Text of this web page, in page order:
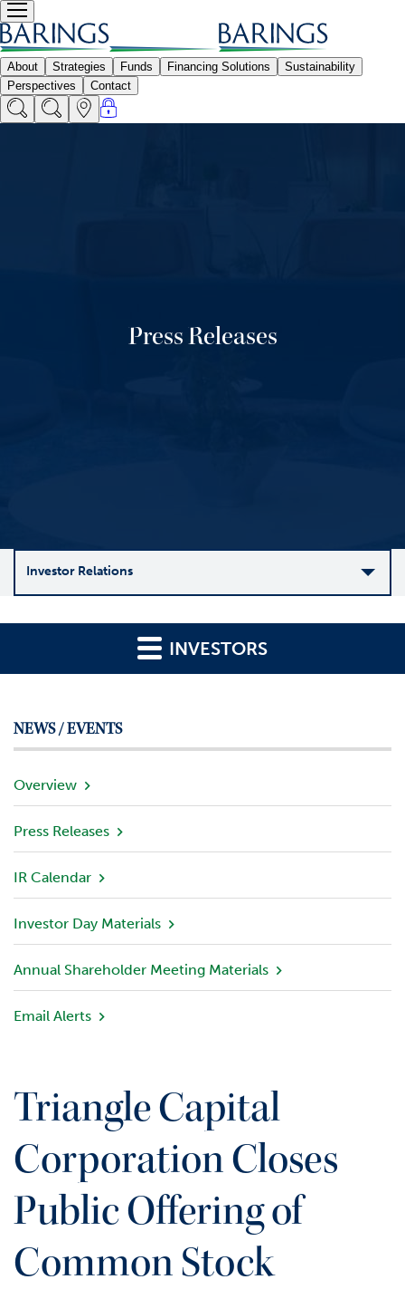
Press Releases
Investor Relations
p
y
O
e
r
v
w
P
o
o
I
e
s
t
r
INVESTORS
NEWS / EVENTS
Overview
Press Releases
IR Calendar
Investor Day Materials
Annual Shareholder Meeting Materials
Email Alerts
Triangle Capital
Corporation Closes
Public Offering of
Common Stock